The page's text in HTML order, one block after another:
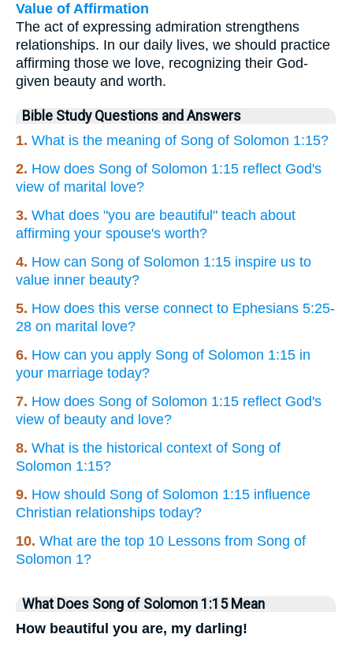
Value of Affirmation
The act of expressing admiration strengthens
relationships. In our daily lives, we should practice
affirming those we love, recognizing their God-
given beauty and worth.
Bible Study Questions and Answers
1. What is the meaning of Song of Solomon 1:15?
2. How does Song of Solomon 1:15 reflect God's
view of marital love?
3. What does "you are beautiful" teach about
affirming your spouse's worth?
4. How can Song of Solomon 1:15 inspire us to
value inner beauty?
5. How does this verse connect to Ephesians 5:25-
28 on marital love?
6. How can you apply Song of Solomon 1:15 in
your marriage today?
7. How does Song of Solomon 1:15 reflect God's
view of beauty and love?
8. What is the historical context of Song of
Solomon 1:15?
9. How should Song of Solomon 1:15 influence
Christian relationships today?
10. What are the top 10 Lessons from Song of
Solomon 1?
What Does Song of Solomon 1:15 Mean
How beautiful you are, my darling!